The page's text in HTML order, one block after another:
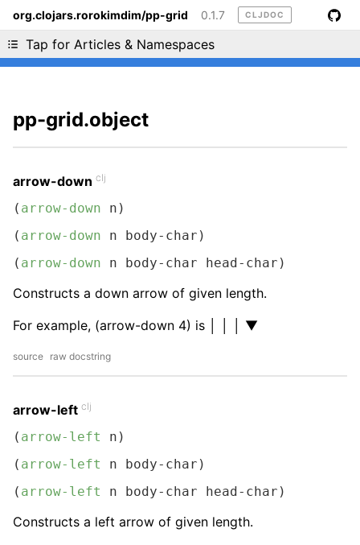
org.clojars.rorokimdim/pp-grid 0.1.7 CLJDOC
Tap for Articles & Namespaces
Liking cljdoc? Tell your friends :D
pp-grid.object
arrow-down clj
( arrow-down n)
( arrow-down n body-char)
( arrow-down n body-char head-char)
Constructs a down arrow of given length.
For example, (arrow-down 4) is │ │ │ ▼
source raw docstring
arrow-left clj
( arrow-left
n)
( arrow-left
n body-char)
( arrow-left n body-char head-char)
Constructs a left arrow of given length.